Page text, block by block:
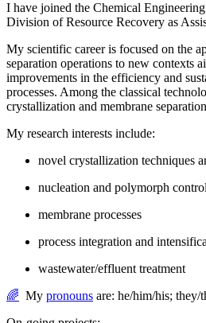
I have joined the Chemical
Division of Resource Recovery as
My scientific career is focused on the
separation operations to new contexts
improvements in the efficiency and
processes. Among the classical
crystallization and membrane
My research interests include:
novel crystallization techniques
nucleation and polymorph control
membrane processes
process integration and
wastewater/effluent treatment
🌈 My pronouns are: he/him/his; they/